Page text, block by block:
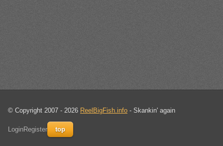
© Copyright 2007 - 2026 ReelBigFish.info - Skankin' again
LoginRegister top